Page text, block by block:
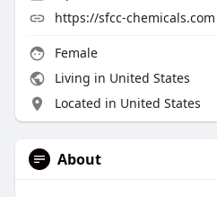
https://sfcc-chemicals.com
Female
Living in United States
Located in United States
About